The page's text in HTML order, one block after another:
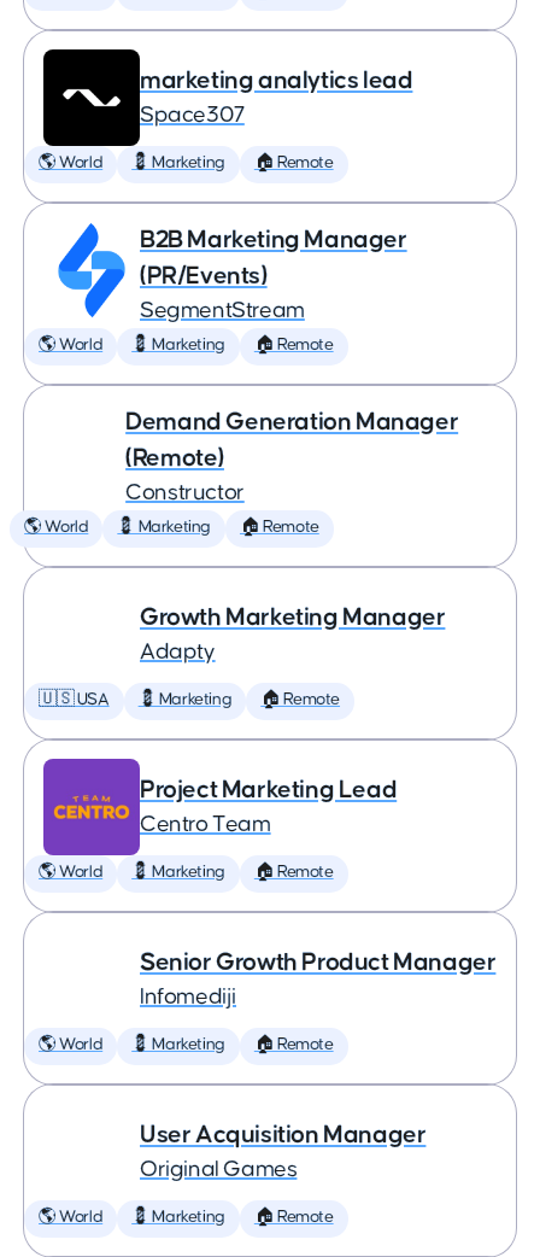
marketing analytics lead
Space307
🌎 World 💈 Marketing 🏠 Remote
B2B Marketing Manager
(PR/Events)
SegmentStream
🌎 World 💈 Marketing 🏠 Remote
Demand Generation Manager
(Remote)
Constructor
🌎 World 💈 Marketing 🏠 Remote
Growth Marketing Manager
Adapty
🇺🇸 USA 💈 Marketing 🏠 Remote
Project Marketing Lead
Centro Team
🌎 World 💈 Marketing 🏠 Remote
Senior Growth Product Manager
Infomediji
🌎 World 💈 Marketing 🏠 Remote
User Acquisition Manager
Original Games
🌎 World 💈 Marketing 🏠 Remote